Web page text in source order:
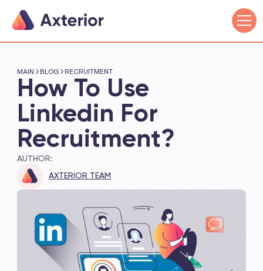
MAIN BLOG RECRUITMENT
How To Use
Linkedin For
Recruitment?
AUTHOR:
AXTERIOR TEAM